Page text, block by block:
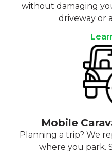
without damaging
driveway or
Mobile
Planning a trip? We
where you park.